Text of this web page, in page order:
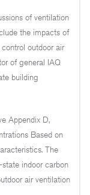
of ventilation
the impacts of
outdoor air
of general IAQ
building
Appendix D,
Based on
The
indoor carbon
air ventilation